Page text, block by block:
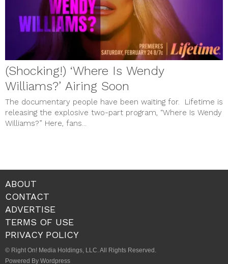
(Shocking!) ‘Where Is Wendy
Williams?’ Airing Soon
The documentary people have been waiting for. Lifetime is
releasing the explosive two-part program, “Where Is Wendy
Williams?” Here, fans...
ABOUT
CONTACT
ADVERTISE
TERMS OF USE
PRIVACY POLICY
© Right On! Media Holdings, LLC. All Rights Reserved.
Powered By Wordpress